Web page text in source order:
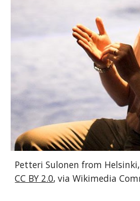
Petteri Sulonen from
CC BY 2.0, via Wikimedia